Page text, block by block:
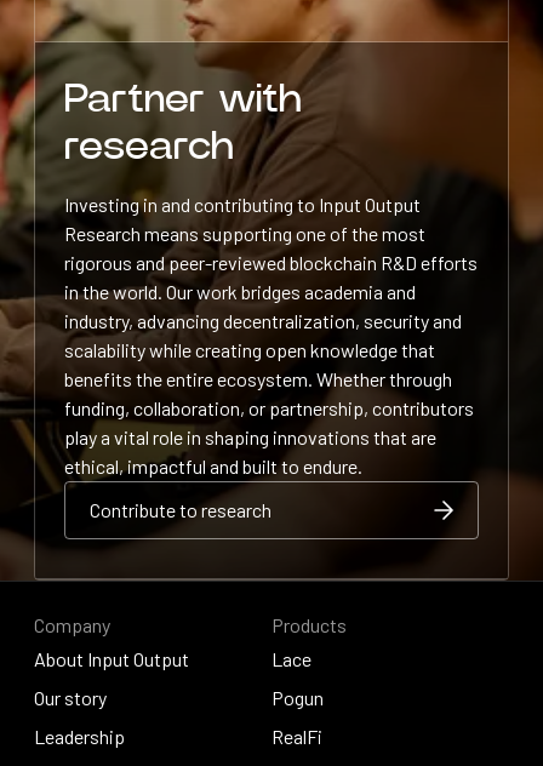
Partner with
research
Investing in and contributing to Input Output
Research means supporting one of the most
rigorous and peer-reviewed blockchain R&D efforts
in the world. Our work bridges academia and
industry, advancing decentralization, security and
scalability while creating open knowledge that
benefits the entire ecosystem. Whether through
funding, collaboration, or partnership, contributors
play a vital role in shaping innovations that are
ethical, impactful and built to endure.
Contribute to research
Contribute to research
Company
About Input Output
About Input Output
Our story
Our story
Leadership
Products
Lace
Lace
Pogun
Pogun
RealFi